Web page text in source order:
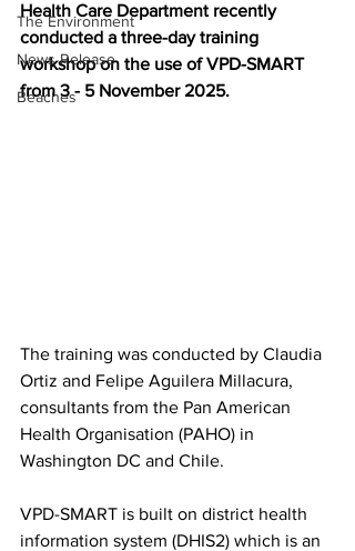
The Environment
News Release
Beaches
Health Care Department recently
conducted a three-day training
workshop on the use of VPD-SMART
from 3 - 5 November 2025.
The training was conducted by Claudia
Ortiz and Felipe Aguilera Millacura,
consultants from the Pan American
Health Organisation (PAHO) in
Washington DC and Chile.
VPD-SMART is built on district health
information system (DHIS2) which is an